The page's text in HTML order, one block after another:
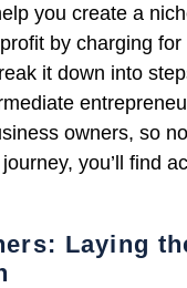
you create a
by charging for
it down into
owners, so
you’ll find
Laying